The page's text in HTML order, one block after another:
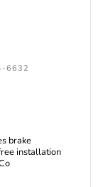
6632
brake
installation